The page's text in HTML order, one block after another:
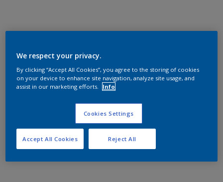
We respect your privacy.
By clicking “Accept All Cookies”, you agree to the storing of cookies
on your device to enhance site navigation, analyze site usage, and
assist in our marketing efforts.
Info
Cookies Settings
Reject All
Accept All Cookies